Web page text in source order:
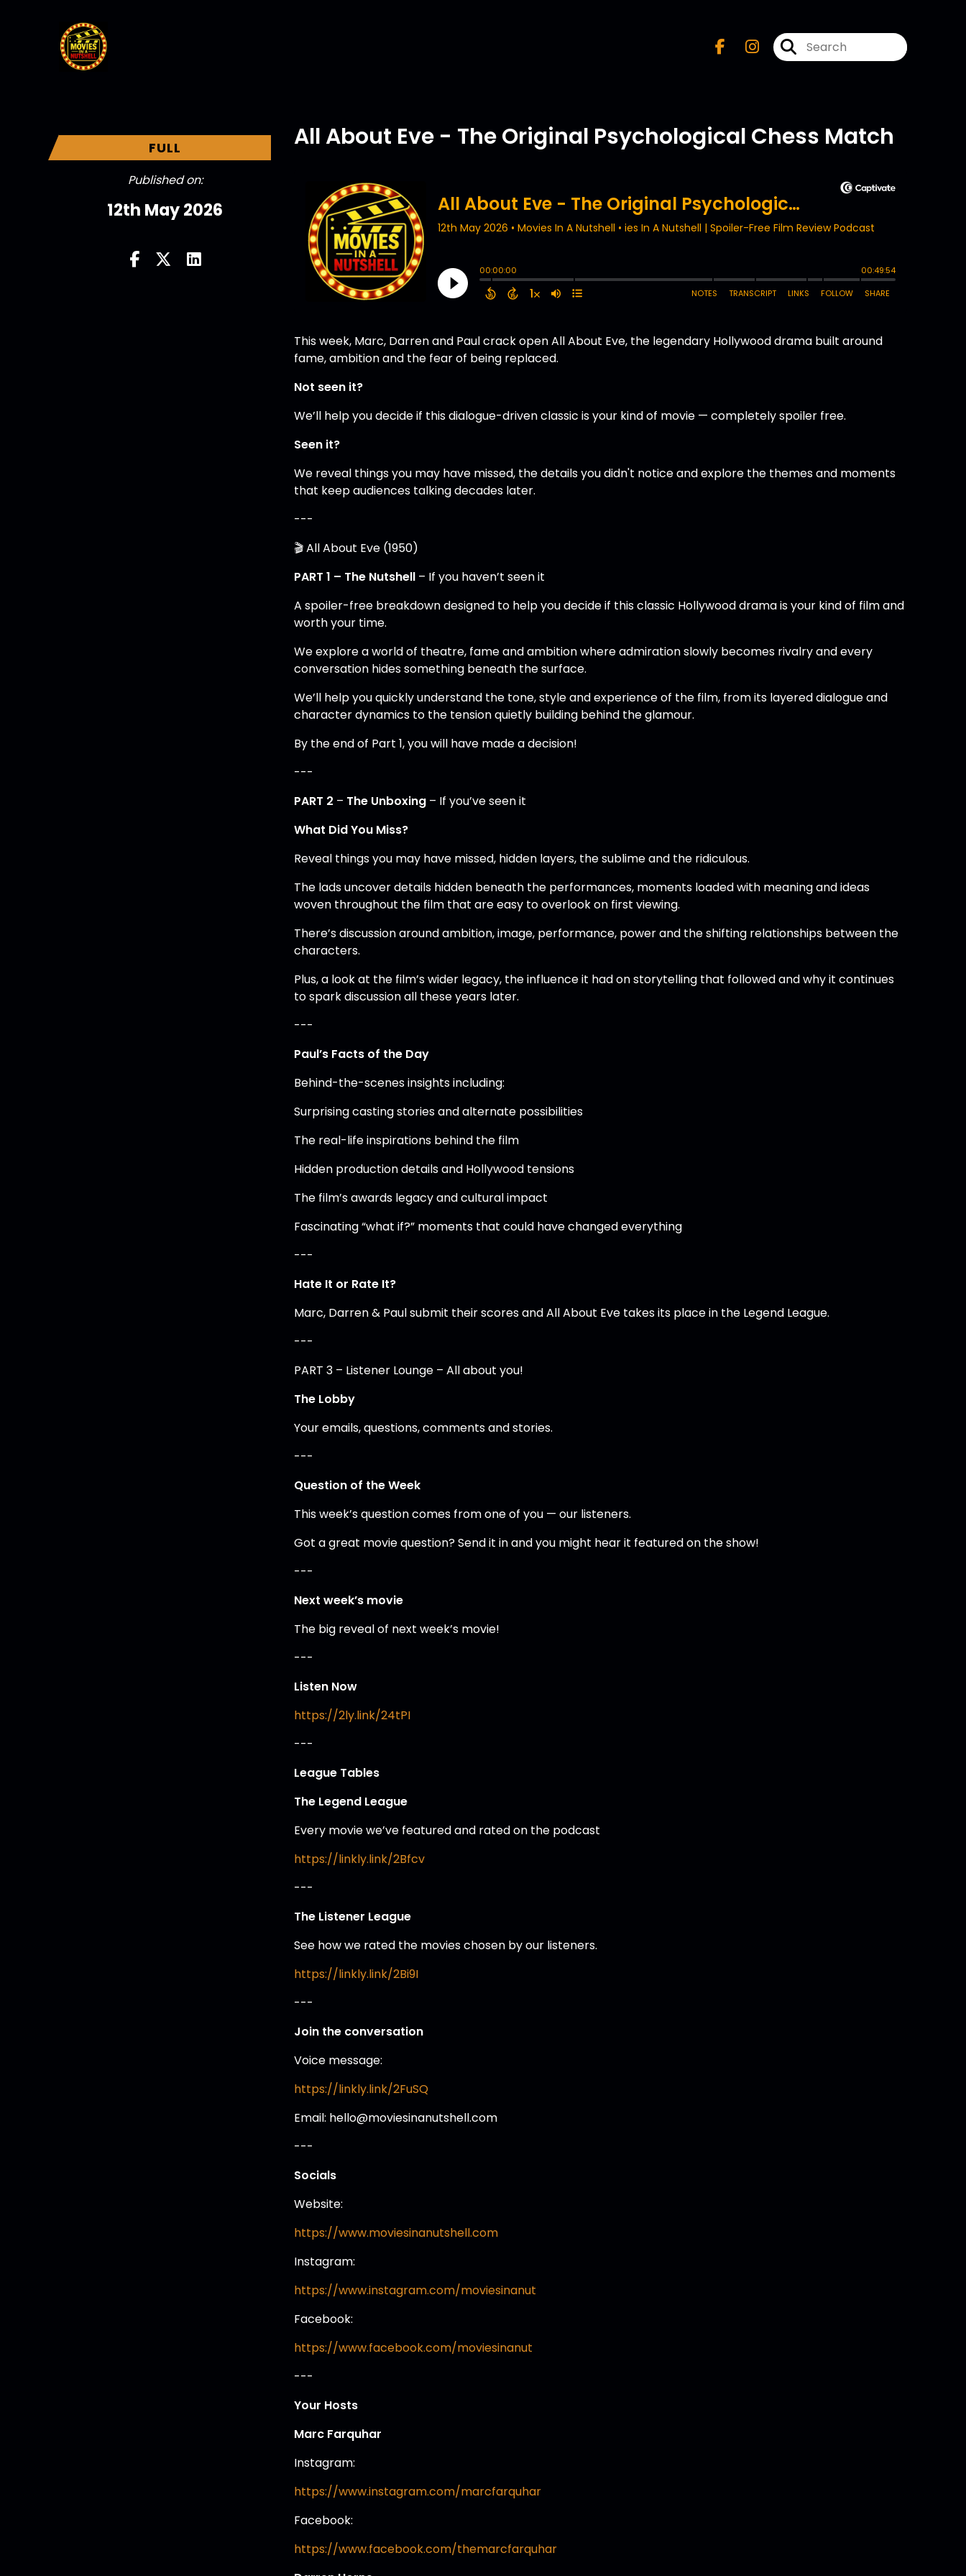
FULL
Published on:
12th May 2026
All About Eve - The Original Psychological Chess Match
This week, Marc, Darren and Paul crack open All About Eve, the legendary Hollywood drama built around
fame, ambition and the fear of being replaced.
Not seen it?
We’ll help you decide if this dialogue-driven classic is your kind of movie — completely spoiler free.
Seen it?
We reveal things you may have missed, the details you didn't notice and explore the themes and moments
that keep audiences talking decades later.
---
🎬 All About Eve (1950)
PART 1 – The Nutshell – If you haven’t seen it
A spoiler-free breakdown designed to help you decide if this classic Hollywood drama is your kind of film and
worth your time.
We explore a world of theatre, fame and ambition where admiration slowly becomes rivalry and every
conversation hides something beneath the surface.
We’ll help you quickly understand the tone, style and experience of the film, from its layered dialogue and
character dynamics to the tension quietly building behind the glamour.
By the end of Part 1, you will have made a decision!
---
PART 2 – The Unboxing – If you’ve seen it
What Did You Miss?
Reveal things you may have missed, hidden layers, the sublime and the ridiculous.
The lads uncover details hidden beneath the performances, moments loaded with meaning and ideas
woven throughout the film that are easy to overlook on first viewing.
There’s discussion around ambition, image, performance, power and the shifting relationships between the
characters.
Plus, a look at the film’s wider legacy, the influence it had on storytelling that followed and why it continues
to spark discussion all these years later.
---
Paul’s Facts of the Day
Behind-the-scenes insights including:
Surprising casting stories and alternate possibilities
The real-life inspirations behind the film
Hidden production details and Hollywood tensions
The film’s awards legacy and cultural impact
Fascinating “what if?” moments that could have changed everything
---
Hate It or Rate It?
Marc, Darren & Paul submit their scores and All About Eve takes its place in the Legend League.
---
PART 3 – Listener Lounge – All about you!
The Lobby
Your emails, questions, comments and stories.
---
Question of the Week
This week’s question comes from one of you — our listeners.
Got a great movie question? Send it in and you might hear it featured on the show!
---
Next week’s movie
The big reveal of next week’s movie!
---
Listen Now
https://2ly.link/24tPI
---
League Tables
The Legend League
Every movie we’ve featured and rated on the podcast
https://linkly.link/2Bfcv
---
The Listener League
See how we rated the movies chosen by our listeners.
https://linkly.link/2Bi9I
---
Join the conversation
Voice message:
https://linkly.link/2FuSQ
Email: hello@moviesinanutshell.com
---
Socials
Website:
https://www.moviesinanutshell.com
Instagram:
https://www.instagram.com/moviesinanut
Facebook:
https://www.facebook.com/moviesinanut
---
Your Hosts
Marc Farquhar
Instagram:
https://www.instagram.com/marcfarquhar
Facebook:
https://www.facebook.com/themarcfarquhar